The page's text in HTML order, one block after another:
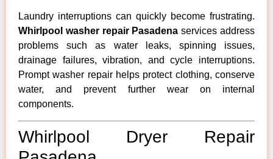
Laundry interruptions can quickly become frustrating.
Whirlpool washer repair Pasadena services address
problems such as water leaks, spinning issues,
drainage failures, vibration, and cycle interruptions.
Prompt washer repair helps protect clothing, conserve
water, and prevent further wear on internal
components.
Whirlpool Dryer Repair